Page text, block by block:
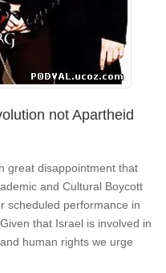
not Apartheid
great disappointment that
and Cultural Boycott
scheduled performance in
that Israel is involved in
human rights we urge